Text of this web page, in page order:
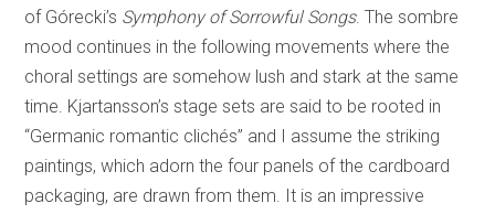
of Górecki’s Symphony of Sorrowful Songs. The sombre
mood continues in the following movements where the
choral settings are somehow lush and stark at the same
time. Kjartansson’s stage sets are said to be rooted in
“Germanic romantic clichés” and I assume the striking
paintings, which adorn the four panels of the cardboard
packaging, are drawn from them. It is an impressive